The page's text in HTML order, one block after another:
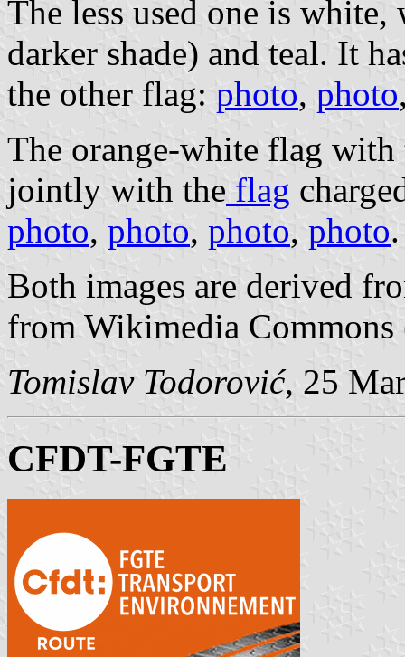
The less used one is
darker shade) and teal. It
the other flag: photo, photo
The orange-white flag
jointly with the flag
photo, photo, photo, photo.
Both images are derived
from Wikimedia Commons
Tomislav Todorović, 25
CFDT-FGTE